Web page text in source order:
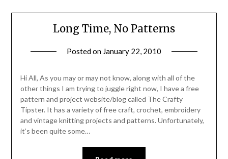
Long Time, No Patterns
Posted on January 22, 2010
Hi All, As you may or may not know, along with all of the
other things I am trying to juggle right now, I have a free
pattern and project website/blog called The Crafty
Tipster. It has a variety of free craft, crochet, embroidery
and vintage knitting projects and patterns. Unfortunately,
it’s been quite some…